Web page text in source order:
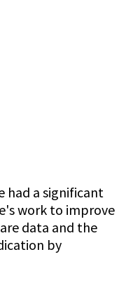
had a significant
work to improve
data and the
by